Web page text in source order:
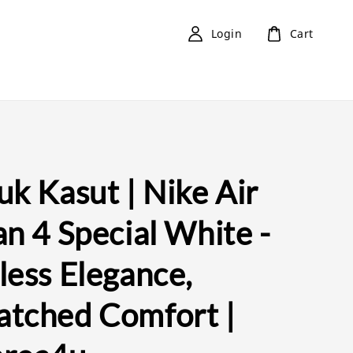
Login Cart
Kasut | Nike Air
4 Special White -
Elegance,
Comfort |